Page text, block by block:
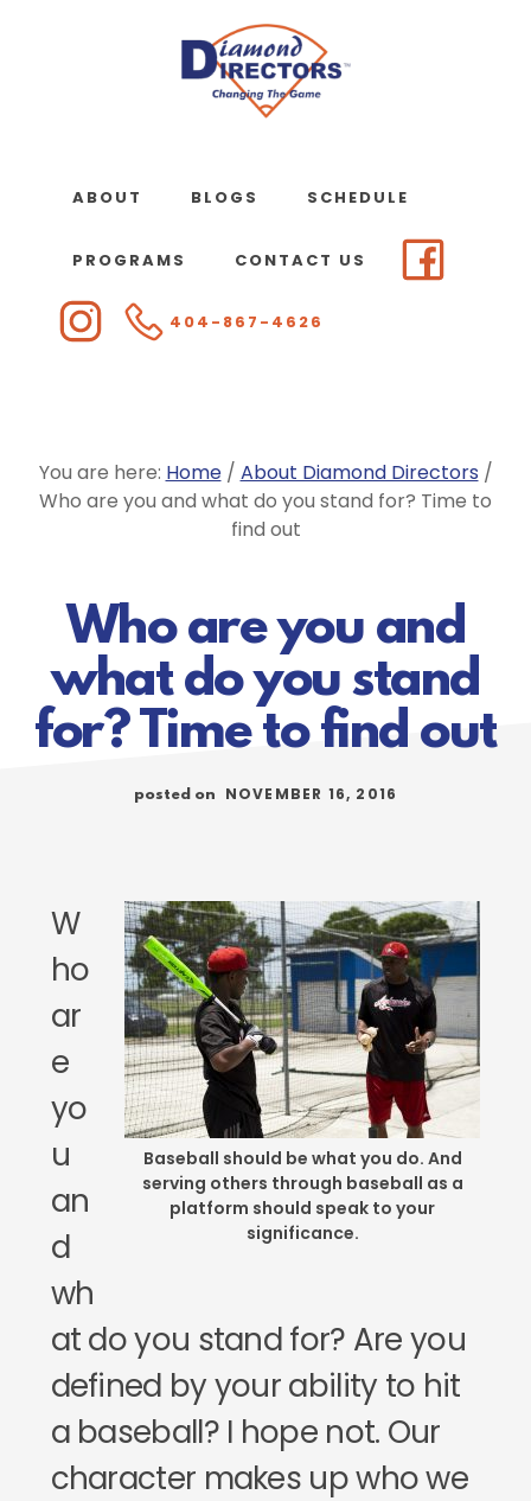
ABOUT BLOGS SCHEDULE
PROGRAMS CONTACT US
404-867-4626
You are here: Home / About Diamond Directors /
Who are you and what do you stand for? Time to
find out
Who are you and
what do you stand
for? Time to find out
posted on NOVEMBER 16, 2016
Baseball should be what you do. And
serving others through baseball as a
platform should speak to your
significance.
W
ho
ar
e
yo
u
an
d
wh
at do you stand for? Are you
defined by your ability to hit
a baseball? I hope not. Our
character makes up who we